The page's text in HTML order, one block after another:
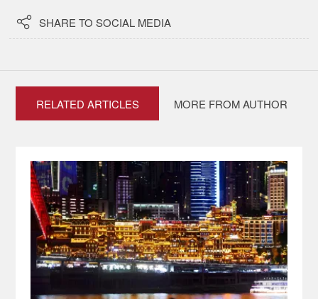
 SHARE TO SOCIAL MEDIA
RELATED ARTICLES MORE FROM AUTHOR